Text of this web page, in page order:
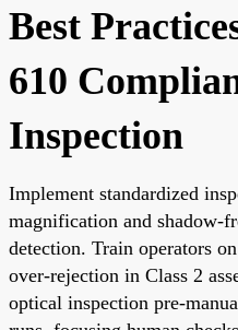
Best
610
Inspection
Implement standardized
magnification and shadow-
detection. Train operators
over-rejection in Class 2
optical inspection pre-